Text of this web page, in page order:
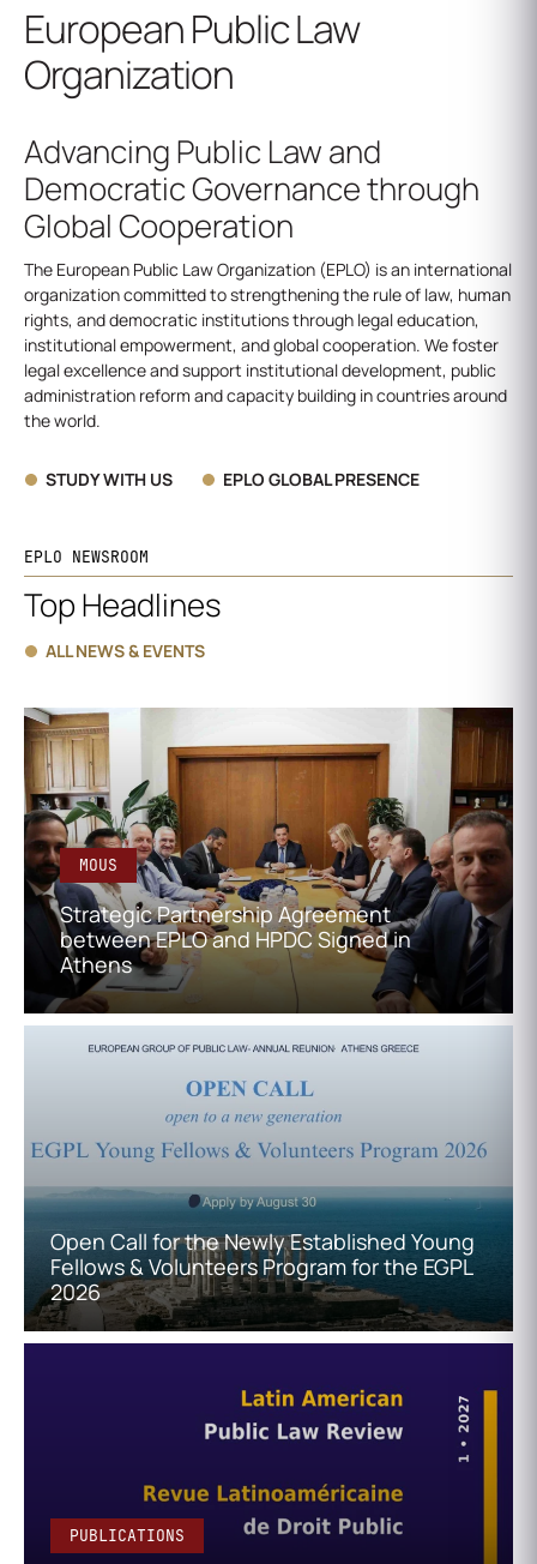
European Public Law
Organization
Advancing Public Law and
Democratic Governance through
Global Cooperation
The European Public Law Organization (EPLO) is an international
organization committed to strengthening the rule of law, human
rights, and democratic institutions through legal education,
institutional empowerment, and global cooperation. We foster
legal excellence and support institutional development, public
administration reform and capacity building in countries around
the world.
STUDY WITH US EPLO GLOBAL PRESENCE
EPLO NEWSROOM
Top Headlines
ALL NEWS & EVENTS
MOUS
Strategic Partnership Agreement
between EPLO and HPDC Signed in
Athens
Open Call for the Newly Established Young
Fellows & Volunteers Program for the EGPL
2026
PUBLICATIONS